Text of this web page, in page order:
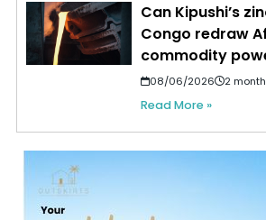
Can Kipushi’s
Congo redraw
commodity
08/06/2026 2
Read More »